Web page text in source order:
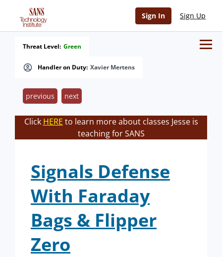
Sign In Sign Up
Handler on Duty: Xavier Mertens
Threat Level: Green
previous next
Click HERE to learn more about classes Jesse is
teaching for SANS
Signals Defense
With Faraday
Bags & Flipper
Zero